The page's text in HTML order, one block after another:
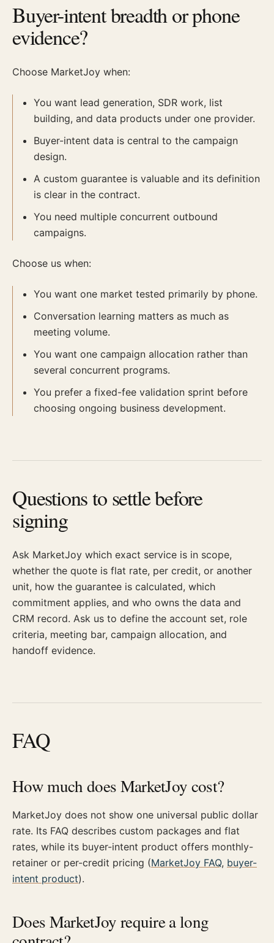
Buyer-intent breadth or phone
evidence?
Choose MarketJoy when:
You want lead generation, SDR work, list
building, and data products under one provider.
Buyer-intent data is central to the campaign
design.
A custom guarantee is valuable and its definition
is clear in the contract.
You need multiple concurrent outbound
campaigns.
Choose us when:
You want one market tested primarily by phone.
Conversation learning matters as much as
meeting volume.
You want one campaign allocation rather than
several concurrent programs.
You prefer a fixed-fee validation sprint before
choosing ongoing business development.
Questions to settle before
signing
Ask MarketJoy which exact service is in scope,
whether the quote is flat rate, per credit, or another
unit, how the guarantee is calculated, which
commitment applies, and who owns the data and
CRM record. Ask us to define the account set, role
criteria, meeting bar, campaign allocation, and
handoff evidence.
FAQ
How much does MarketJoy cost?
MarketJoy does not show one universal public dollar
rate. Its FAQ describes custom packages and flat
rates, while its buyer-intent product offers monthly-
retainer or per-credit pricing (MarketJoy FAQ, buyer-
intent product).
Does MarketJoy require a long